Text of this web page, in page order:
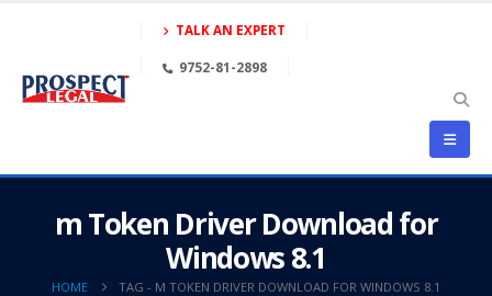
TALK AN EXPERT
9752-81-2898
m Token Driver Download for
Windows 8.1
HOME TAG - M TOKEN DRIVER DOWNLOAD FOR WINDOWS 8.1